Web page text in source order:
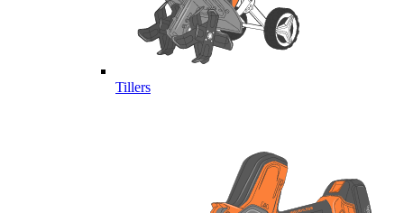
Tillers